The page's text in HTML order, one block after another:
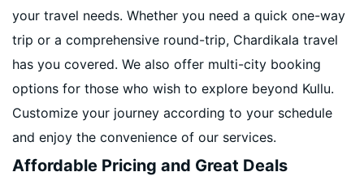
your travel needs. Whether you need a quick one-way
trip or a comprehensive round-trip, Chardikala travel
has you covered. We also offer multi-city booking
options for those who wish to explore beyond Kullu.
Customize your journey according to your schedule
and enjoy the convenience of our services.
Affordable Pricing and Great Deals